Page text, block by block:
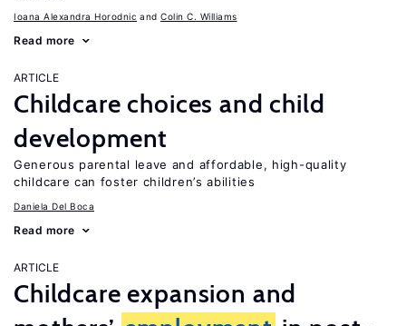
Ioana Alexandra Horodnic Colin C. Williams
Read more
ARTICLE
Childcare choices and child
development
Generous parental leave and affordable, high-quality
childcare can foster children’s abilities
Daniela Del Boca
Read more
ARTICLE
Childcare expansion and